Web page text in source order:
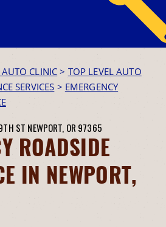
CLINIC > TOP LEVEL AUTO
SERVICES > EMERGENCY
ST NEWPORT, OR 97365
ROADSIDE
IN NEWPORT,